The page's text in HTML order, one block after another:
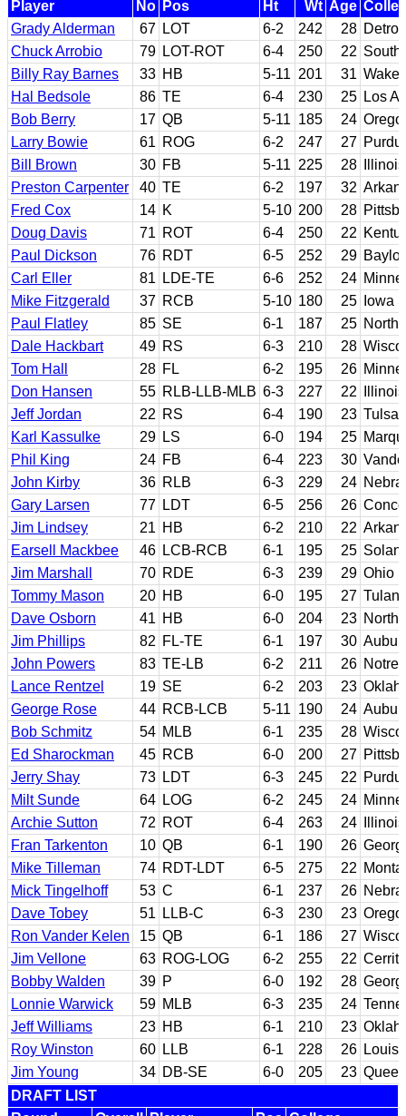
Player
No Pos Ht Wt Age
Grady Alderman
67 LOT 6-2 242 28
Chuck Arrobio
79 LOT-ROT 6-4 250 22
Billy Ray Barnes
33 HB 5-11 201 31 Wake
Hal Bedsole
86 TE 6-4 230 25 Los
Bob Berry
17 QB 5-11 185 24
Larry Bowie
61 ROG 6-2 247 27
Bill Brown
30 FB 5-11 225 28
Illinois
Preston Carpenter
40 TE 6-2 197 32
Fred Cox
14 K 5-10 200 28
Doug Davis
71 ROT 6-4 250 22
Paul Dickson
76 RDT 6-5 252 29 Baylor
Carl Eller
81 LDE-TE 6-6 252 24
Mike Fitzgerald
37 RCB 5-10 180 25
Iowa
Paul Flatley
85 SE 6-1 187 25
Dale Hackbart
49 RS 6-3 210 28
Tom Hall
28 FL 6-2 195 26
Don Hansen
55 RLB-LLB-MLB 6-3 227 22
Illinois
Jeff Jordan
22 RS 6-4 190 23 Tulsa
Karl Kassulke
29 LS 6-0 194 25
Phil King
24 FB 6-4 223 30
John Kirby
36 RLB 6-3 229 24
Gary Larsen
77 LDT 6-5 256 26
Jim Lindsey
21 HB 6-2 210 22
Earsell Mackbee
46 LCB-RCB 6-1 195 25
Jim Marshall
70 RDE 6-3 239 29 Ohio
Tommy Mason
20 HB 6-0 195 27
Dave Osborn
41 HB 6-0 204 23 North
Jim Phillips
82 FL-TE 6-1 197 30
John Powers
83 TE-LB 6-2 211 26 Notre
Lance Rentzel
19 SE 6-2 203 23
George Rose
44 RCB-LCB 5-11 190 24
Bob Schmitz
54 MLB 6-1 235 28
Ed Sharockman
45 RCB 6-0 200 27
Jerry Shay
73 LDT 6-3 245 22
Milt Sunde
64 LOG 6-2 245 24
Archie Sutton
72 ROT 6-4 263 24
Illinois
Fran Tarkenton
10 QB 6-1 190 26
Mike Tilleman
74 RDT-LDT 6-5 275 22
Mick Tingelhoff
53 C 6-1 237 26
Dave Tobey
51 LLB-C 6-3 230 23
Ron Vander Kelen
15 QB 6-1 186 27
Jim Vellone
63 ROG-LOG 6-2 255 22
Bobby Walden
39 P 6-0 192 28
Lonnie Warwick
59 MLB 6-3 235 24
Jeff Williams
23 HB 6-1 210 23
Roy Winston
60 LLB 6-1 228 26
Jim Young
34 DB-SE 6-0 205 23
DRAFT LIST